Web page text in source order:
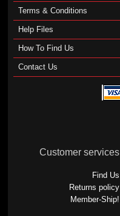
Terms & Conditions
Help Files
How To Find Us
Contact Us
Customer services
Find Us
Returns policy
Member-Ship!